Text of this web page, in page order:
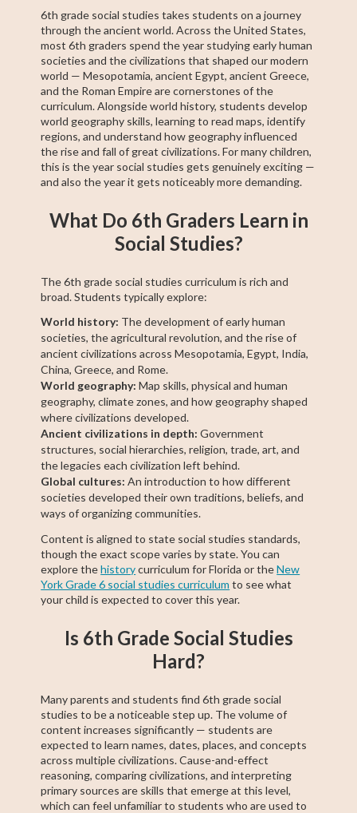
6th grade social studies takes students on a journey
through the ancient world. Across the United States,
most 6th graders spend the year studying early human
societies and the civilizations that shaped our modern
world — Mesopotamia, ancient Egypt, ancient Greece,
and the Roman Empire are cornerstones of the
curriculum. Alongside world history, students develop
world geography skills, learning to read maps, identify
regions, and understand how geography influenced
the rise and fall of great civilizations. For many children,
this is the year social studies gets genuinely exciting —
and also the year it gets noticeably more demanding.
What Do 6th Graders Learn in
Social Studies?
The 6th grade social studies curriculum is rich and
broad. Students typically explore:
World history: The development of early human
societies, the agricultural revolution, and the rise of
ancient civilizations across Mesopotamia, Egypt, India,
China, Greece, and Rome.
World geography: Map skills, physical and human
geography, climate zones, and how geography shaped
where civilizations developed.
Ancient civilizations in depth: Government
structures, social hierarchies, religion, trade, art, and
the legacies each civilization left behind.
Global cultures: An introduction to how different
societies developed their own traditions, beliefs, and
ways of organizing communities.
Content is aligned to state social studies standards,
though the exact scope varies by state. You can
explore thehistorycurriculum for Florida or theNew
York Grade 6 social studies curriculum to see what
your child is expected to cover this year.
Is 6th Grade Social Studies
Hard?
Many parents and students find 6th grade social
studies to be a noticeable step up. The volume of
content increases significantly — students are
expected to learn names, dates, places, and concepts
across multiple civilizations. Cause-and-effect
reasoning, comparing civilizations, and interpreting
primary sources are skills that emerge at this level,
which can feel unfamiliar to students who are used to